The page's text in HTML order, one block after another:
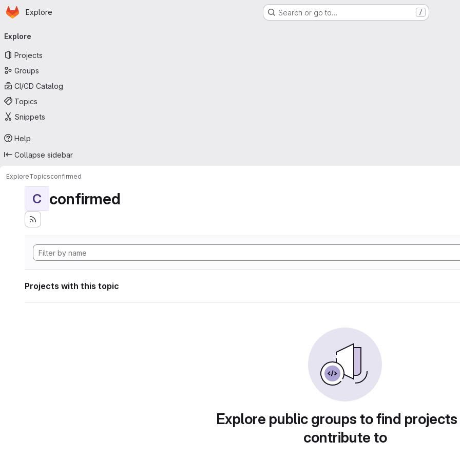
Skip to main content
Homepage
Explore Search or go to… /
navigation
Explore
Projects
Groups
CI/CD Catalog
Topics
Snippets
Help
Collapse sidebar
ExploreTopicsconfirmed
C confirmed
Projects with this topic
Explore public groups to find
contribute to